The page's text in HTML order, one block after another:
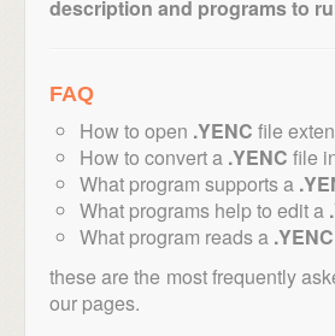
description and programs to
FAQ
How to open .YENC file
How to convert a .YENC file
What program supports a
What programs help to edit a
What program reads a .YENC
these are the most frequently
our pages.